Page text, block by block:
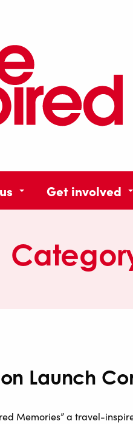
Get involved
Launch
Memories” a travel-